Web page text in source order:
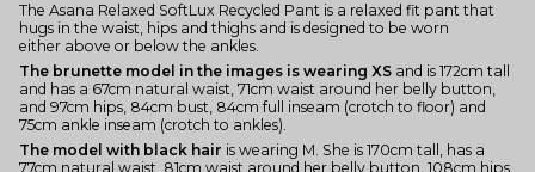
The Asana Relaxed SoftLux Recycled Pant is a relaxed fit pant that
hugs in the waist, hips and thighs and is designed to be worn
either above or below the ankles.
The brunette model in the images is wearing XS and is 172cm tall
and has a 67cm natural waist, 71cm waist around her belly button,
and 97cm hips, 84cm bust, 84cm full inseam (crotch to floor) and
75cm ankle inseam (crotch to ankles).
The model with black hair is wearing M. She is 170cm tall, has a
77cm natural waist, 81cm waist around her belly button, 108cm hips,